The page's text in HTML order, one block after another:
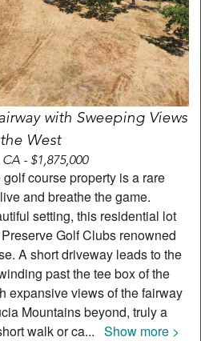
with Sweeping Views
West
- $1,875,000
course property is a rare
and breathe the game.
setting, this residential lot
Golf Clubs renowned
A short driveway leads to the
past the tee box of the
expansive views of the fairway
Mountains beyond, truly a
walk or ca... Show more >